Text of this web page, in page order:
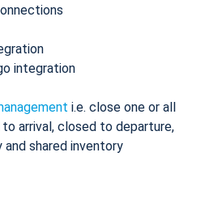
integration
i.e. close one or all
arrival, closed to departure,
shared inventory